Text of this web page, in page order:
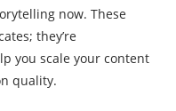
now. These
they’re
you scale your content
quality.